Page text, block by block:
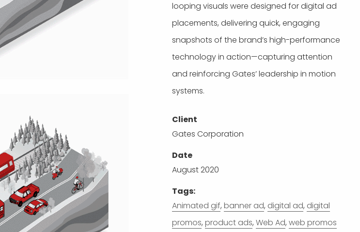
looping visuals were designed for digital ad
placements, delivering quick, engaging
snapshots of the brand’s high-performance
technology in action—capturing attention
and reinforcing Gates’ leadership in motion
systems.
Client
Gates Corporation
Date
August 2020
Tags:
Animated gif, banner ad, digital ad, digital
promos, product ads, Web Ad, web promos